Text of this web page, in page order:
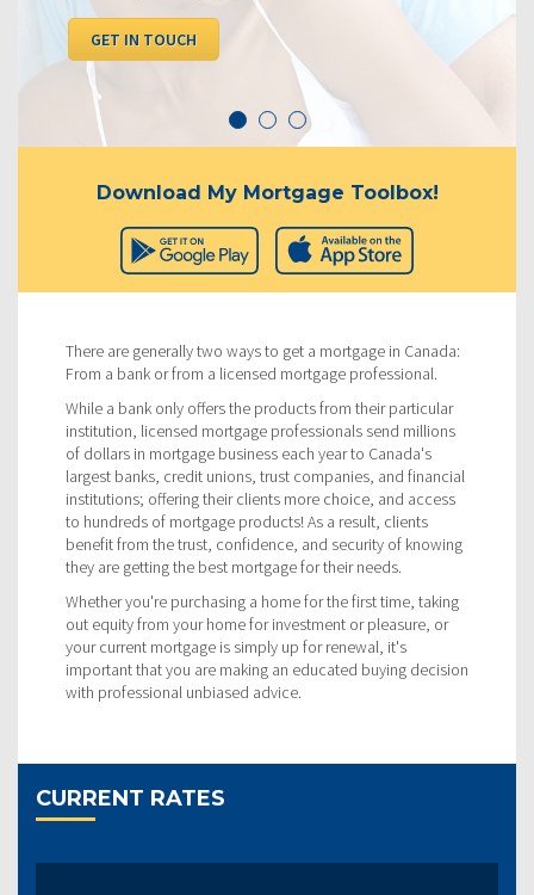
GET IN TOUCH
Download My Mortgage Toolbox!
There are generally two ways to get a mortgage in Canada:
From a bank or from a licensed mortgage professional.
While a bank only offers the products from their particular
institution, licensed mortgage professionals send millions
of dollars in mortgage business each year to Canada's
largest banks, credit unions, trust companies, and financial
institutions; offering their clients more choice, and access
to hundreds of mortgage products! As a result, clients
benefit from the trust, confidence, and security of knowing
they are getting the best mortgage for their needs.
Whether you're purchasing a home for the first time, taking
out equity from your home for investment or pleasure, or
your current mortgage is simply up for renewal, it's
important that you are making an educated buying decision
with professional unbiased advice.
CURRENT RATES